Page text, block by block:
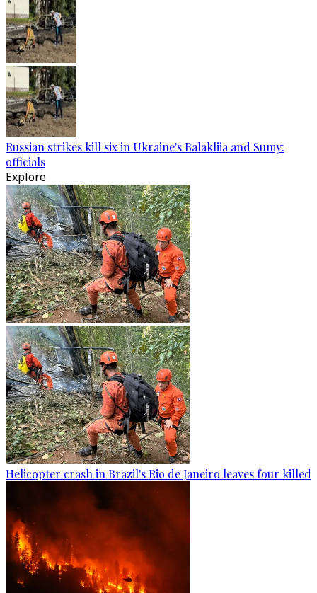
Russian strikes kill six in Ukraine's Balakliia and Sumy:
officials
Explore
Helicopter crash in Brazil's Rio de Janeiro leaves four killed